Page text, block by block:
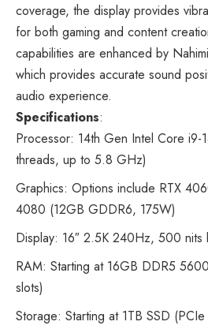
coverage, the display provides
for both gaming and content
capabilities are enhanced by
which provides accurate sound
audio experience.
Specifications:
Processor: 14th Gen Intel Core
threads, up to 5.8 GHz)
Graphics: Options include RTX
4080 (12GB GDDR6, 175W)
Display: 16″ 2.5K 240Hz, 500 nits
RAM: Starting at 16GB DDR5
slots)
Storage: Starting at 1TB SSD